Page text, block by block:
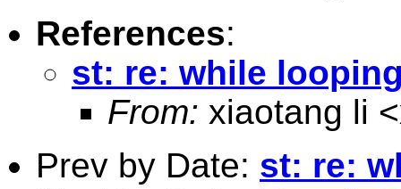
References:
st: re: while
From: xiaotang li <
Prev by Date: st: re: